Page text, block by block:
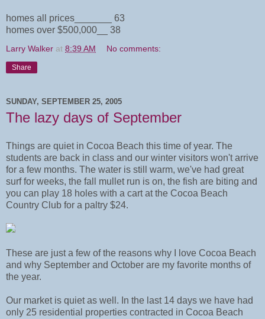
homes all prices_______ 63
homes over $500,000__ 38
Larry Walker at 8:39 AM No comments:
Share
SUNDAY, SEPTEMBER 25, 2005
The lazy days of September
Things are quiet in Cocoa Beach this time of year. The
students are back in class and our winter visitors won't arrive
for a few months. The water is still warm, we've had great
surf for weeks, the fall mullet run is on, the fish are biting and
you can play 18 holes with a cart at the Cocoa Beach
Country Club for a paltry $24.
These are just a few of the reasons why I love Cocoa Beach
and why September and October are my favorite months of
the year.
Our market is quiet as well. In the last 14 days we have had
only 25 residential properties contracted in Cocoa Beach